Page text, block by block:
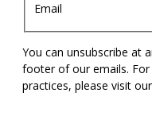
Email
You can unsubscribe at
footer of our emails.
practices, please visit